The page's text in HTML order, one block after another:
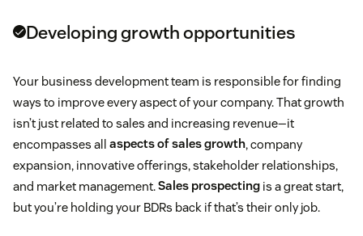
Developing growth opportunities
Your business development team is responsible for finding
ways to improve every aspect of your company. That growth
isn’t just related to sales and increasing revenue—it
encompasses all aspects of sales growth, company
expansion, innovative offerings, stakeholder relationships,
and market management.Sales prospecting is a great start,
but you’re holding your BDRs back if that’s their only job.